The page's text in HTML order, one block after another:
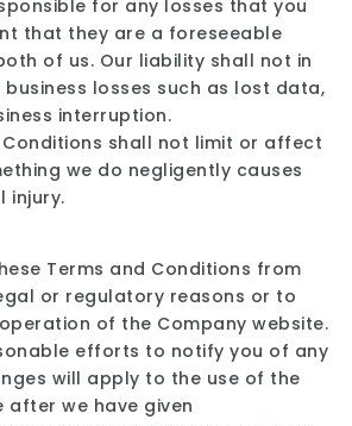
for any losses that you
that they are a foreseeable
of us. Our liability shall not in
losses such as lost data,
interruption.
Conditions shall not limit or affect
we do negligently causes
injury.
Terms and Conditions from
or regulatory reasons or to
of the Company website.
efforts to notify you of any
will apply to the use of the
after we have given